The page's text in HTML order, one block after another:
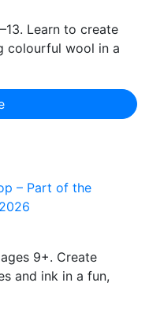
Learn to create
colourful wool in a
– Part of the
9+. Create
and ink in a fun,